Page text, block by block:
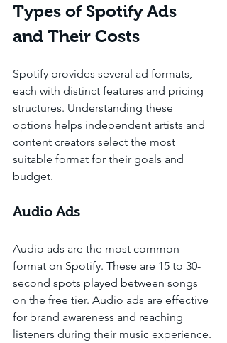
Types of Spotify Ads
and Their Costs
Spotify provides several ad formats,
each with distinct features and pricing
structures. Understanding these
options helps independent artists and
content creators select the most
suitable format for their goals and
budget.
Audio Ads
Audio ads are the most common
format on Spotify. These are 15 to 30-
second spots played between songs
on the free tier. Audio ads are effective
for brand awareness and reaching
listeners during their music experience.